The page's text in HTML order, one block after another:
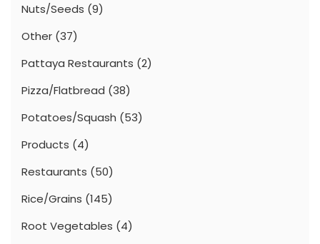
Nuts/Seeds (9)
Other (37)
Pattaya Restaurants (2)
Pizza/Flatbread (38)
Potatoes/Squash (53)
Products (4)
Restaurants (50)
Rice/Grains (145)
Root Vegetables (4)